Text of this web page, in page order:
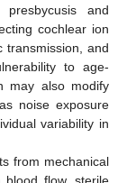
and
cochlear ion
transmission, and
to age-
may also modify
noise exposure
variability in
from mechanical